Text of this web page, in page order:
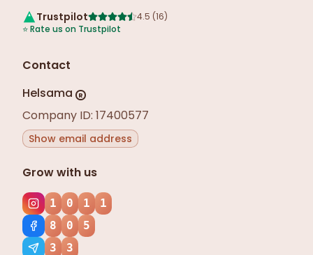
Trustpilot 4.5 (16)
⭐Rate us on Trustpilot
Contact
Helsama
R
Company ID: 17400577
Show email address
Grow with us
1 0 1
1
8
0
5
3
3